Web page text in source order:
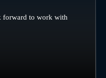
forward to work with